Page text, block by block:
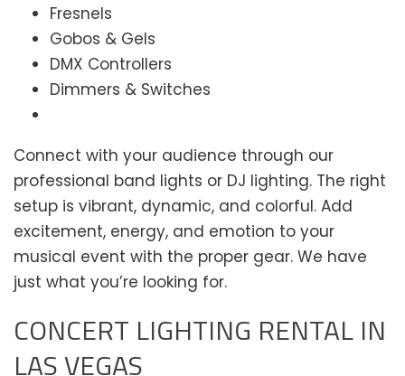
Fresnels
Gobos & Gels
DMX Controllers
Dimmers & Switches
Connect with your audience through our
professional band lights or DJ lighting. The right
setup is vibrant, dynamic, and colorful. Add
excitement, energy, and emotion to your
musical event with the proper gear. We have
just what you’re looking for.
CONCERT LIGHTING RENTAL IN
LAS VEGAS